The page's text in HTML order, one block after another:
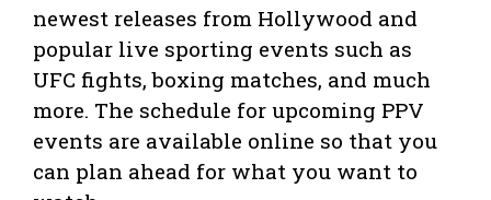
newest releases from Hollywood and
popular live sporting events such as
UFC fights, boxing matches, and much
more. The schedule for upcoming PPV
events are available online so that you
can plan ahead for what you want to